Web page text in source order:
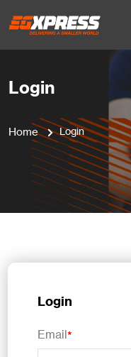
Login
Home Login
Login
Email*